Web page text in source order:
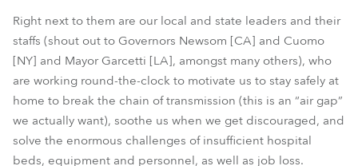
Right next to them are our local and state leaders and their
staffs (shout out to Governors Newsom [CA] and Cuomo
[NY] and Mayor Garcetti [LA], amongst many others), who
are working round-the-clock to motivate us to stay safely at
home to break the chain of transmission (this is an “air gap”
we actually want), soothe us when we get discouraged, and
solve the enormous challenges of insufficient hospital
beds, equipment and personnel, as well as job loss.